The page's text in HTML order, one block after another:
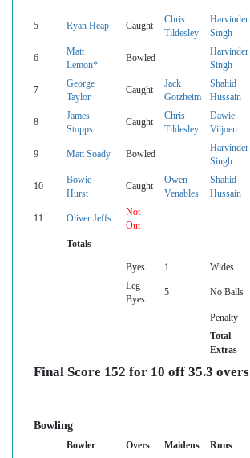
5 Ryan Heap Caught
Chris
Tildesley
Harvinder
Singh
6
Matt
Lemon*
Bowled
Harvinder
Singh
7
George
Taylor
Caught
Jack
Gotzheim
Shahid
Hussain
8
James
Stopps
Caught
Chris
Tildesley
Dawie
Viljoen
9 Matt Soady Bowled
Harvinder
Singh
10
Bowie
Hurst+
Caught
Owen
Venables
Shahid
Hussain
11 Oliver Jeffs
Not
Out
Totals
Byes 1 Wides
Leg
Byes
5 No Balls
Penalty
Total
Extras
Final Score 152 for 10 off 35.3 overs
Bowling
Bowler Overs Maidens Runs